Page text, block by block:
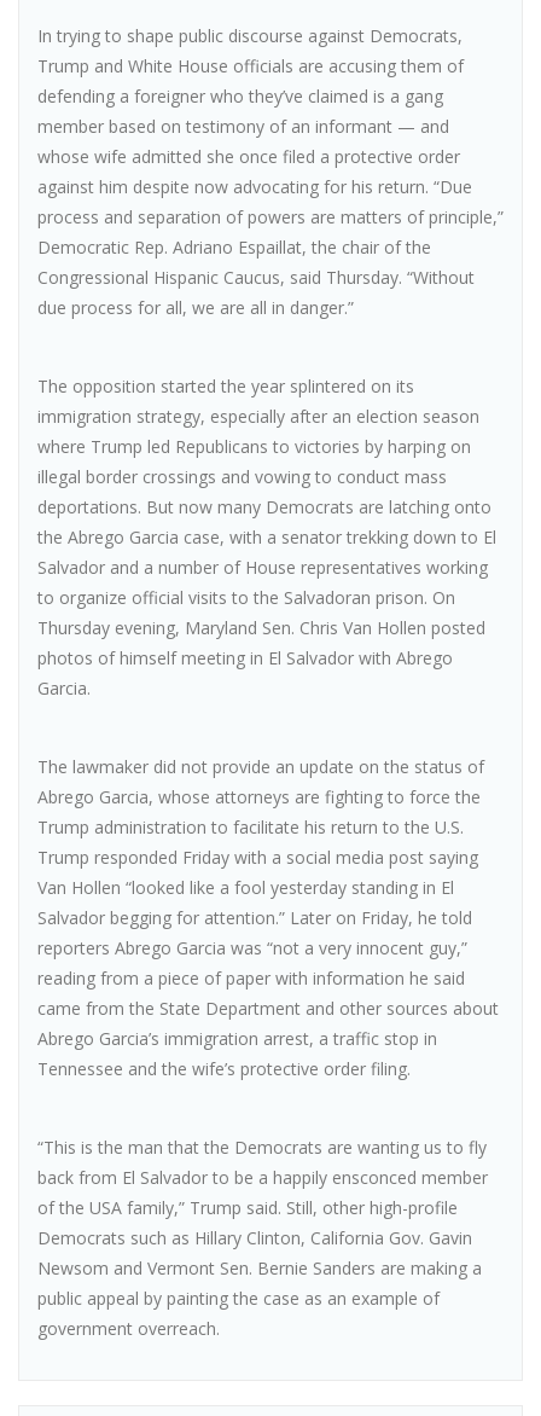
In trying to shape public discourse against Democrats,
Trump and White House officials are accusing them of
defending a foreigner who they’ve claimed is a gang
member based on testimony of an informant — and
whose wife admitted she once filed a protective order
against him despite now advocating for his return. “Due
process and separation of powers are matters of principle,”
Democratic Rep. Adriano Espaillat, the chair of the
Congressional Hispanic Caucus, said Thursday. “Without
due process for all, we are all in danger.”
The opposition started the year splintered on its
immigration strategy, especially after an election season
where Trump led Republicans to victories by harping on
illegal border crossings and vowing to conduct mass
deportations. But now many Democrats are latching onto
the Abrego Garcia case, with a senator trekking down to El
Salvador and a number of House representatives working
to organize official visits to the Salvadoran prison. On
Thursday evening, Maryland Sen. Chris Van Hollen posted
photos of himself meeting in El Salvador with Abrego
Garcia.
The lawmaker did not provide an update on the status of
Abrego Garcia, whose attorneys are fighting to force the
Trump administration to facilitate his return to the U.S.
Trump responded Friday with a social media post saying
Van Hollen “looked like a fool yesterday standing in El
Salvador begging for attention.” Later on Friday, he told
reporters Abrego Garcia was “not a very innocent guy,”
reading from a piece of paper with information he said
came from the State Department and other sources about
Abrego Garcia’s immigration arrest, a traffic stop in
Tennessee and the wife’s protective order filing.
“This is the man that the Democrats are wanting us to fly
back from El Salvador to be a happily ensconced member
of the USA family,” Trump said. Still, other high-profile
Democrats such as Hillary Clinton, California Gov. Gavin
Newsom and Vermont Sen. Bernie Sanders are making a
public appeal by painting the case as an example of
government overreach.